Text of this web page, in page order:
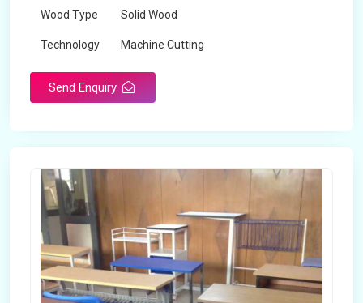
Wood Type Solid Wood
Technology Machine Cutting
Send Enquiry